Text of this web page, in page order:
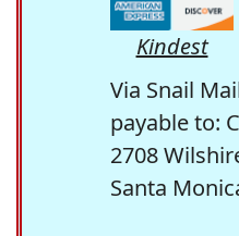
Kindest
Via Snail
payable to:
2708
Santa